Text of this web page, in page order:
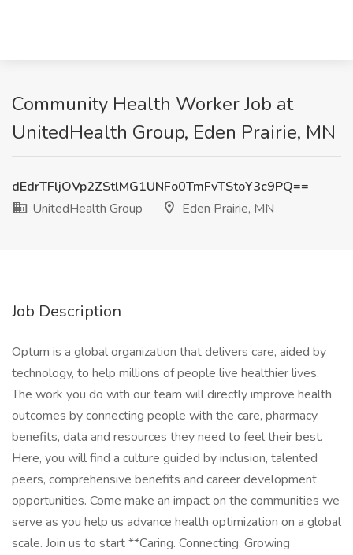
Community Health Worker Job at
UnitedHealth Group, Eden Prairie, MN
dEdrTFljOVp2ZStlMG1UNFo0TmFvTStoY3c9PQ==
UnitedHealth Group
Eden Prairie, MN
Job Description
Optum is a global organization that delivers care, aided by
technology, to help millions of people live healthier lives.
The work you do with our team will directly improve health
outcomes by connecting people with the care, pharmacy
benefits, data and resources they need to feel their best.
Here, you will find a culture guided by inclusion, talented
peers, comprehensive benefits and career development
opportunities. Come make an impact on the communities we
serve as you help us advance health optimization on a global
scale. Join us to start **Caring. Connecting. Growing